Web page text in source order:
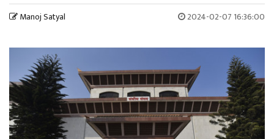
Manoj Satyal 2024-02-07 16:36:00